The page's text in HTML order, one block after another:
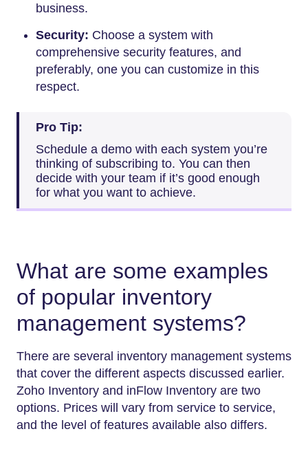
business.
Security: Choose a system with
comprehensive security features, and
preferably, one you can customize in this
respect.
Pro Tip:
Schedule a demo with each system you’re
thinking of subscribing to. You can then
decide with your team if it’s good enough
for what you want to achieve.
What are some examples
of popular inventory
management systems?
There are several inventory management systems
that cover the different aspects discussed earlier.
Zoho Inventory and inFlow Inventory are two
options. Prices will vary from service to service,
and the level of features available also differs.